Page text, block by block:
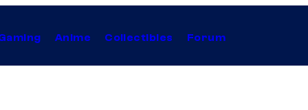
Anime Collectibles Forum